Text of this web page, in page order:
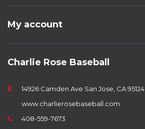
My account
Charlie Rose Baseball
14926 Camden Ave San Jose, CA 95124
www.charlierosebaseball.com
408-559-7673